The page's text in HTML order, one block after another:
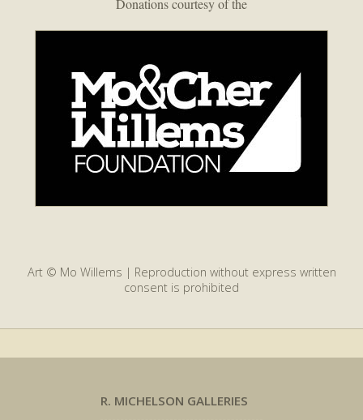
Donations courtesy of the
Art © Mo Willems | Reproduction without express written
consent is prohibited
R. MICHELSON GALLERIES